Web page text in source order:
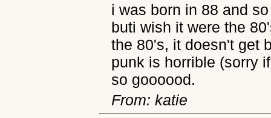
i was born in 88 and
buti wish it were the
the 80's, it doesn't get
punk is horrible (sorry
so goooood.
From: katie